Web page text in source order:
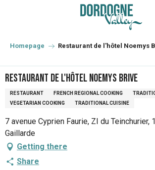
principal
Homepage Restaurant de l'hôtel Noemys
Restaurant de l'hôtel Noemys Brive
RESTAURANT FRENCH REGIONAL COOKING
VEGETARIAN COOKING
TRADITIONAL CUISINE
7 avenue Cyprien Faurie, ZI du Teinchurier,
Gaillarde
Getting there
Share